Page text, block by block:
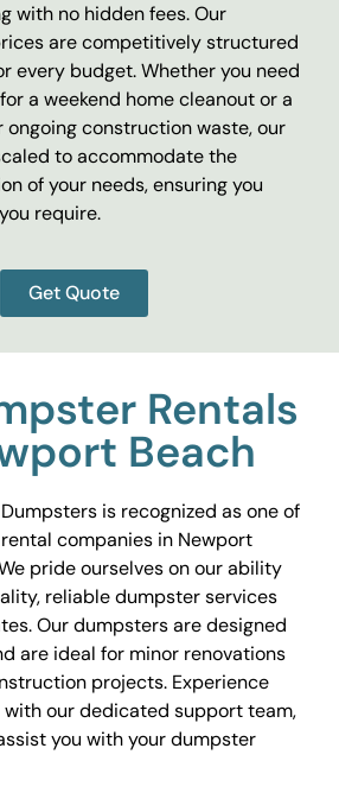
with no hidden fees. Our
are competitively structured
every budget. Whether you need
a weekend home cleanout or a
ongoing construction waste, our
to accommodate the
of your needs, ensuring you
require.
Get Quote
Rentals
Beach
is recognized as one of
companies in Newport
pride ourselves on our ability
reliable dumpster services
Our dumpsters are designed
are ideal for minor renovations
projects. Experience
our dedicated support team,
you with your dumpster